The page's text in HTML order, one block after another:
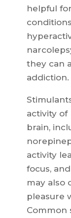
helpful
they can
addiction.
activity
brain,
activity
focus,
may also
pleasure
Common